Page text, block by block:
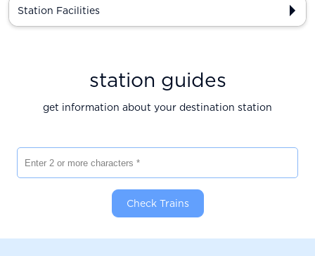
Station Facilities
station guides
get information about your destination station
Check Trains